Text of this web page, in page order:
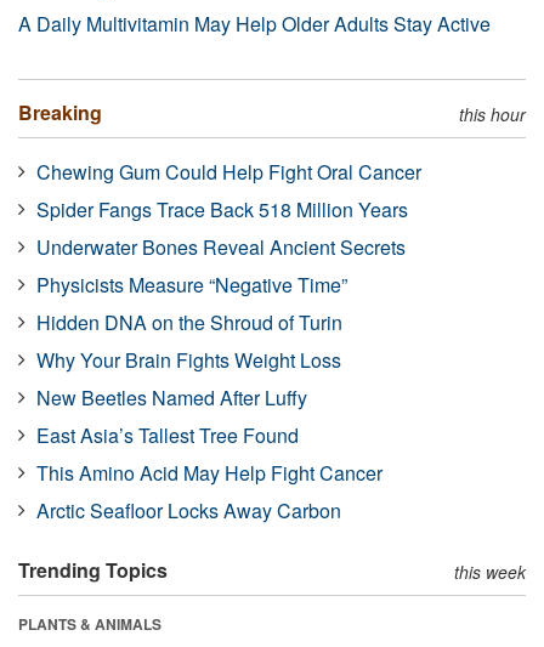
A Daily Multivitamin May Help Older Adults Stay Active
Breaking this hour
Chewing Gum Could Help Fight Oral Cancer
Spider Fangs Trace Back 518 Million Years
Underwater Bones Reveal Ancient Secrets
Physicists Measure “Negative Time”
Hidden DNA on the Shroud of Turin
Why Your Brain Fights Weight Loss
New Beetles Named After Luffy
East Asia’s Tallest Tree Found
This Amino Acid May Help Fight Cancer
Arctic Seafloor Locks Away Carbon
Trending Topics this week
PLANTS & ANIMALS